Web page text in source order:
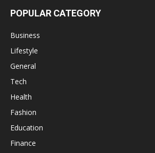
POPULAR CATEGORY
Business
Lifestyle
General
Tech
Health
Fashion
Education
Finance